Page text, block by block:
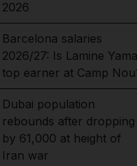
2026
Barcelona salaries
2026/27: Is Lamine
top earner at Camp
Dubai population
rebounds after dropping
by 61,000 at height of
Iran war